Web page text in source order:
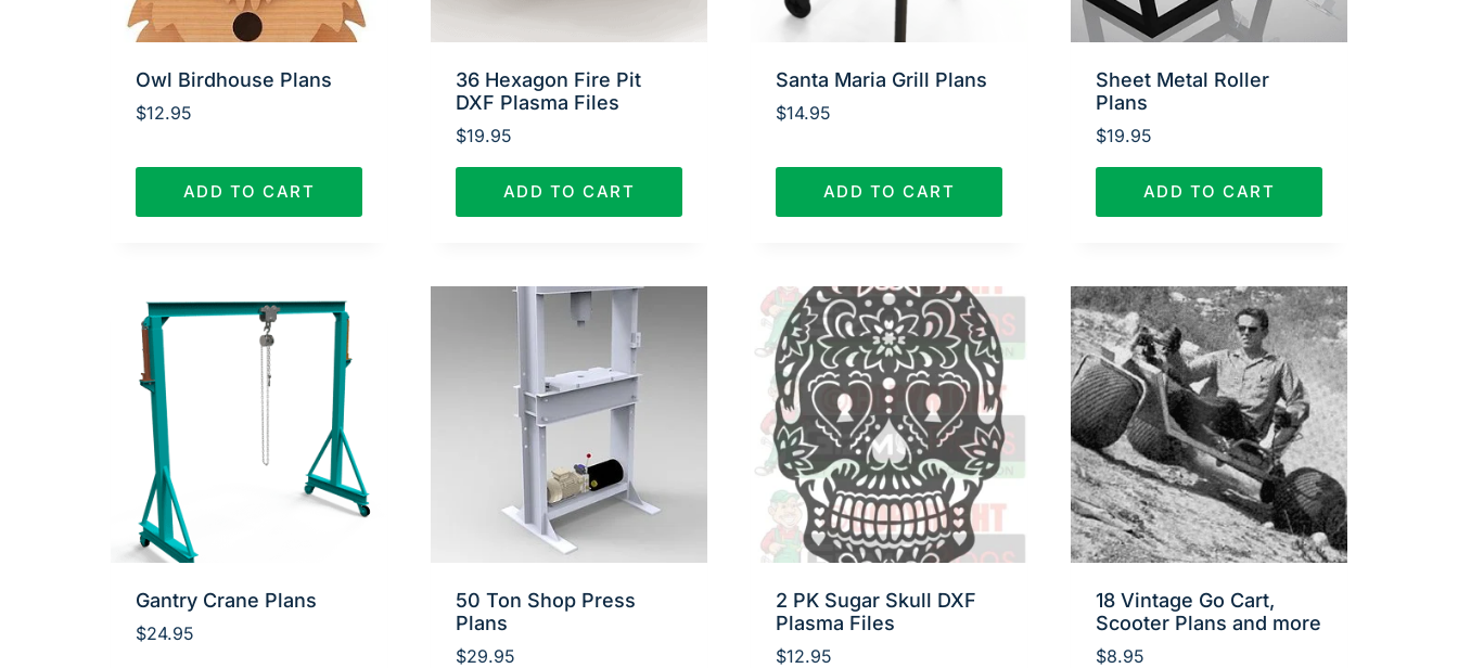
Owl Birdhouse Plans
$12.95
ADD TO CART
36 Hexagon Fire Pit
DXF Plasma Files
$19.95
ADD TO CART
Santa Maria Grill Plans
$14.95
ADD TO CART
Sheet Metal Roller
Plans
$19.95
ADD TO CART
Gantry Crane Plans
$24.95
50 Ton Shop Press
Plans
$29.95
2 PK Sugar Skull DXF
Plasma Files
$12.95
18 Vintage Go Cart,
Scooter Plans and more
$8.95